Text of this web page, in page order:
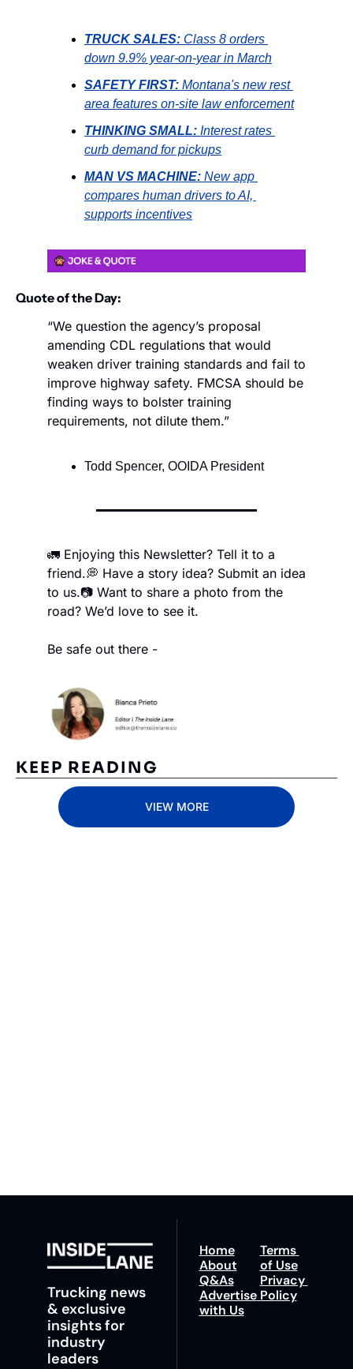
TRUCK SALES: Class 8 orders
down 9.9% year-on-year in March
SAFETY FIRST: Montana's new rest
area features on-site law enforcement
THINKING SMALL: Interest rates
curb demand for pickups
MAN VS MACHINE: New app
compares human drivers to AI,
supports incentives
Quote of the Day:
“We question the agency’s proposal
amending CDL regulations that would
weaken driver training standards and fail to
improve highway safety. FMCSA should be
finding ways to bolster training
requirements, not dilute them.”
Todd Spencer, OOIDA President
🚛 Enjoying this Newsletter? Tell it to a
friend.💭 Have a story idea? Submit an idea
to us.📷 Want to share a photo from the
road? We’d love to see it.
Be safe out there -
KEEP READING
VIEW MORE
Trucking news
& exclusive
insights for
industry
leaders
Home
About
Q&As
Advertise
with Us
Terms
of Use
Privacy
Policy